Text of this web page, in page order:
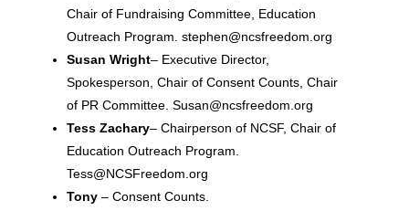
Chair of Fundraising Committee, Education
Outreach Program. stephen@ncsfreedom.org
Susan Wright– Executive Director,
Spokesperson, Chair of Consent Counts, Chair
of PR Committee. Susan@ncsfreedom.org
Tess Zachary– Chairperson of NCSF, Chair of
Education Outreach Program.
Tess@NCSFreedom.org
Tony – Consent Counts.